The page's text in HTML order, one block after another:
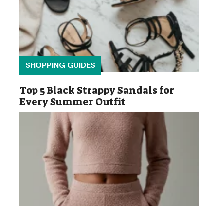
SHOPPING GUIDES
Top 5 Black Strappy Sandals for
Every Summer Outfit